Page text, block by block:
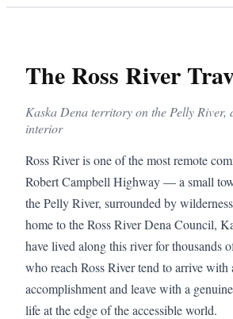
The Ross River
Kaska Dena territory on the Pelly River,
interior
Ross River is one of the most remote
Robert Campbell Highway — a small
the Pelly River, surrounded by
home to the Ross River Dena Council,
have lived along this river for thousands
who reach Ross River tend to arrive with
accomplishment and leave with a
life at the edge of the accessible world.